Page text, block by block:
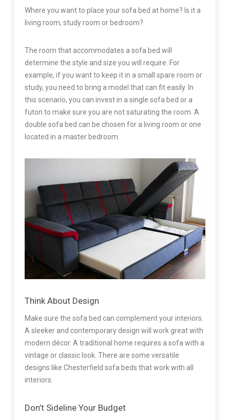
Where you want to place your sofa bed at home? Is it a
living room, study room or bedroom?
The room that accommodates a sofa bed will
determine the style and size you will require. For
example, if you want to keep it in a small spare room or
study, you need to bring a model that can fit easily. In
this scenario, you can invest in a single sofa bed or a
futon to make sure you are not saturating the room. A
double sofa bed can be chosen for a living room or one
located in a master bedroom.
Think About Design
Make sure the sofa bed can complement your interiors.
A sleeker and contemporary design will work great with
modern décor. A traditional home requires a sofa with a
vintage or classic look. There are some versatile
designs like Chesterfield sofa beds that work with all
interiors.
Don’t Sideline Your Budget